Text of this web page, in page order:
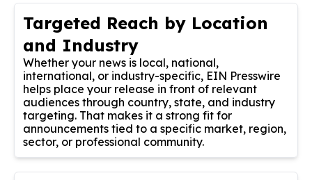
Targeted Reach by Location
and Industry
Whether your news is local, national,
international, or industry-specific, EIN Presswire
helps place your release in front of relevant
audiences through country, state, and industry
targeting. That makes it a strong fit for
announcements tied to a specific market, region,
sector, or professional community.